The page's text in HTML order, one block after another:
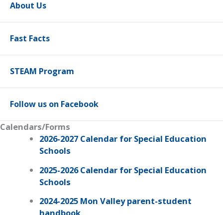
About Us
Fast Facts
STEAM Program
Follow us on Facebook
Calendars/Forms
2026-2027 Calendar for Special Education
Schools
2025-2026 Calendar for Special Education
Schools
2024-2025 Mon Valley parent-student